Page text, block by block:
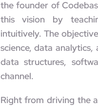
the founder of
this vision by
intuitively. The
science, data
data structures,
channel.
Right from driving the